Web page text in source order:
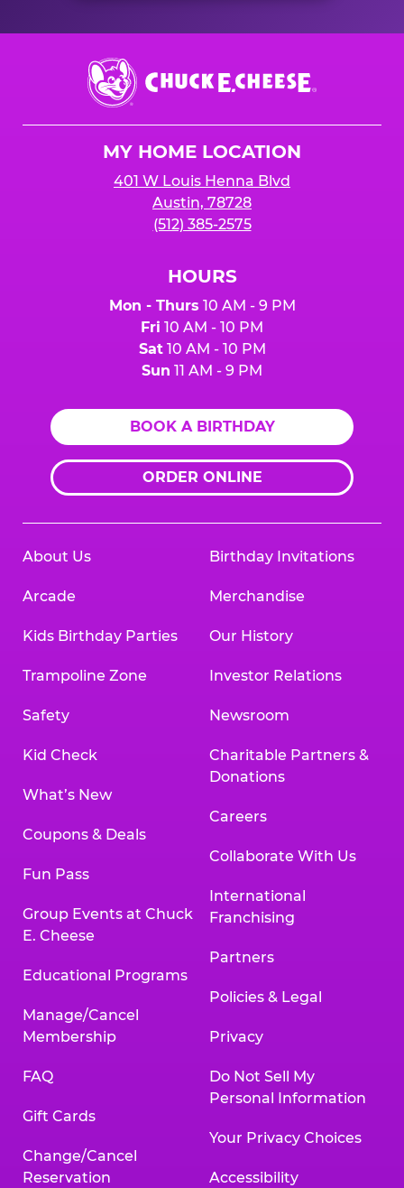
Chuck
E.
Cheese
MY HOME LOCATION
401 W Louis Henna Blvd
Austin, 78728
(512) 385-2575
HOURS
Mon - Thurs 10 AM - 9 PM
Fri 10 AM - 10 PM
Sat10 AM - 10 PM
Sun 11 AM - 9 PM
BOOK A BIRTHDAY
ORDER ONLINE
About Us
Arcade
Kids Birthday Parties
Trampoline Zone
Safety
Kid Check
What’s New
Coupons & Deals
Fun Pass
Group Events at Chuck
E. Cheese
Educational Programs
Manage/Cancel
Membership
FAQ
Gift Cards
Change/Cancel
Reservation
Birthday Invitations
Merchandise
Our History
Investor Relations
Newsroom
Charitable Partners &
Donations
Careers
Collaborate With Us
International
Franchising
Partners
Policies & Legal
Privacy
Do Not Sell My
Personal Information
Your Privacy Choices
Accessibility